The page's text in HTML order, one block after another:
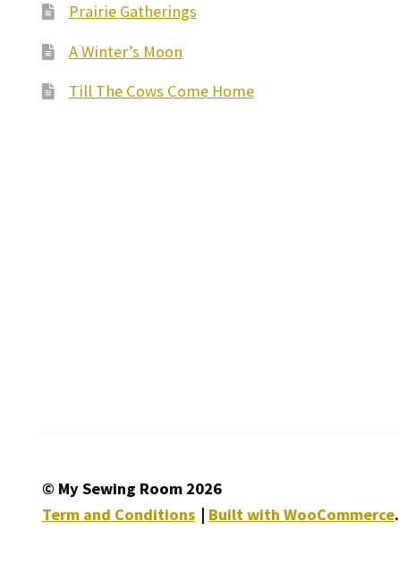
Prairie Gatherings
A Winter’s Moon
Till The Cows Come Home
© My Sewing Room 2026
Term and Conditions
Built with WooCommerce.